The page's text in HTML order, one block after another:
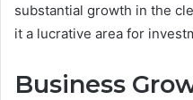
substantial growth in the
it a lucrative area for
Business